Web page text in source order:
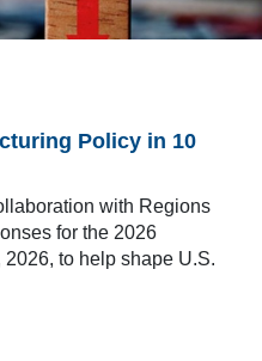
Policy in 10
with Regions
for the 2026
to help shape U.S.